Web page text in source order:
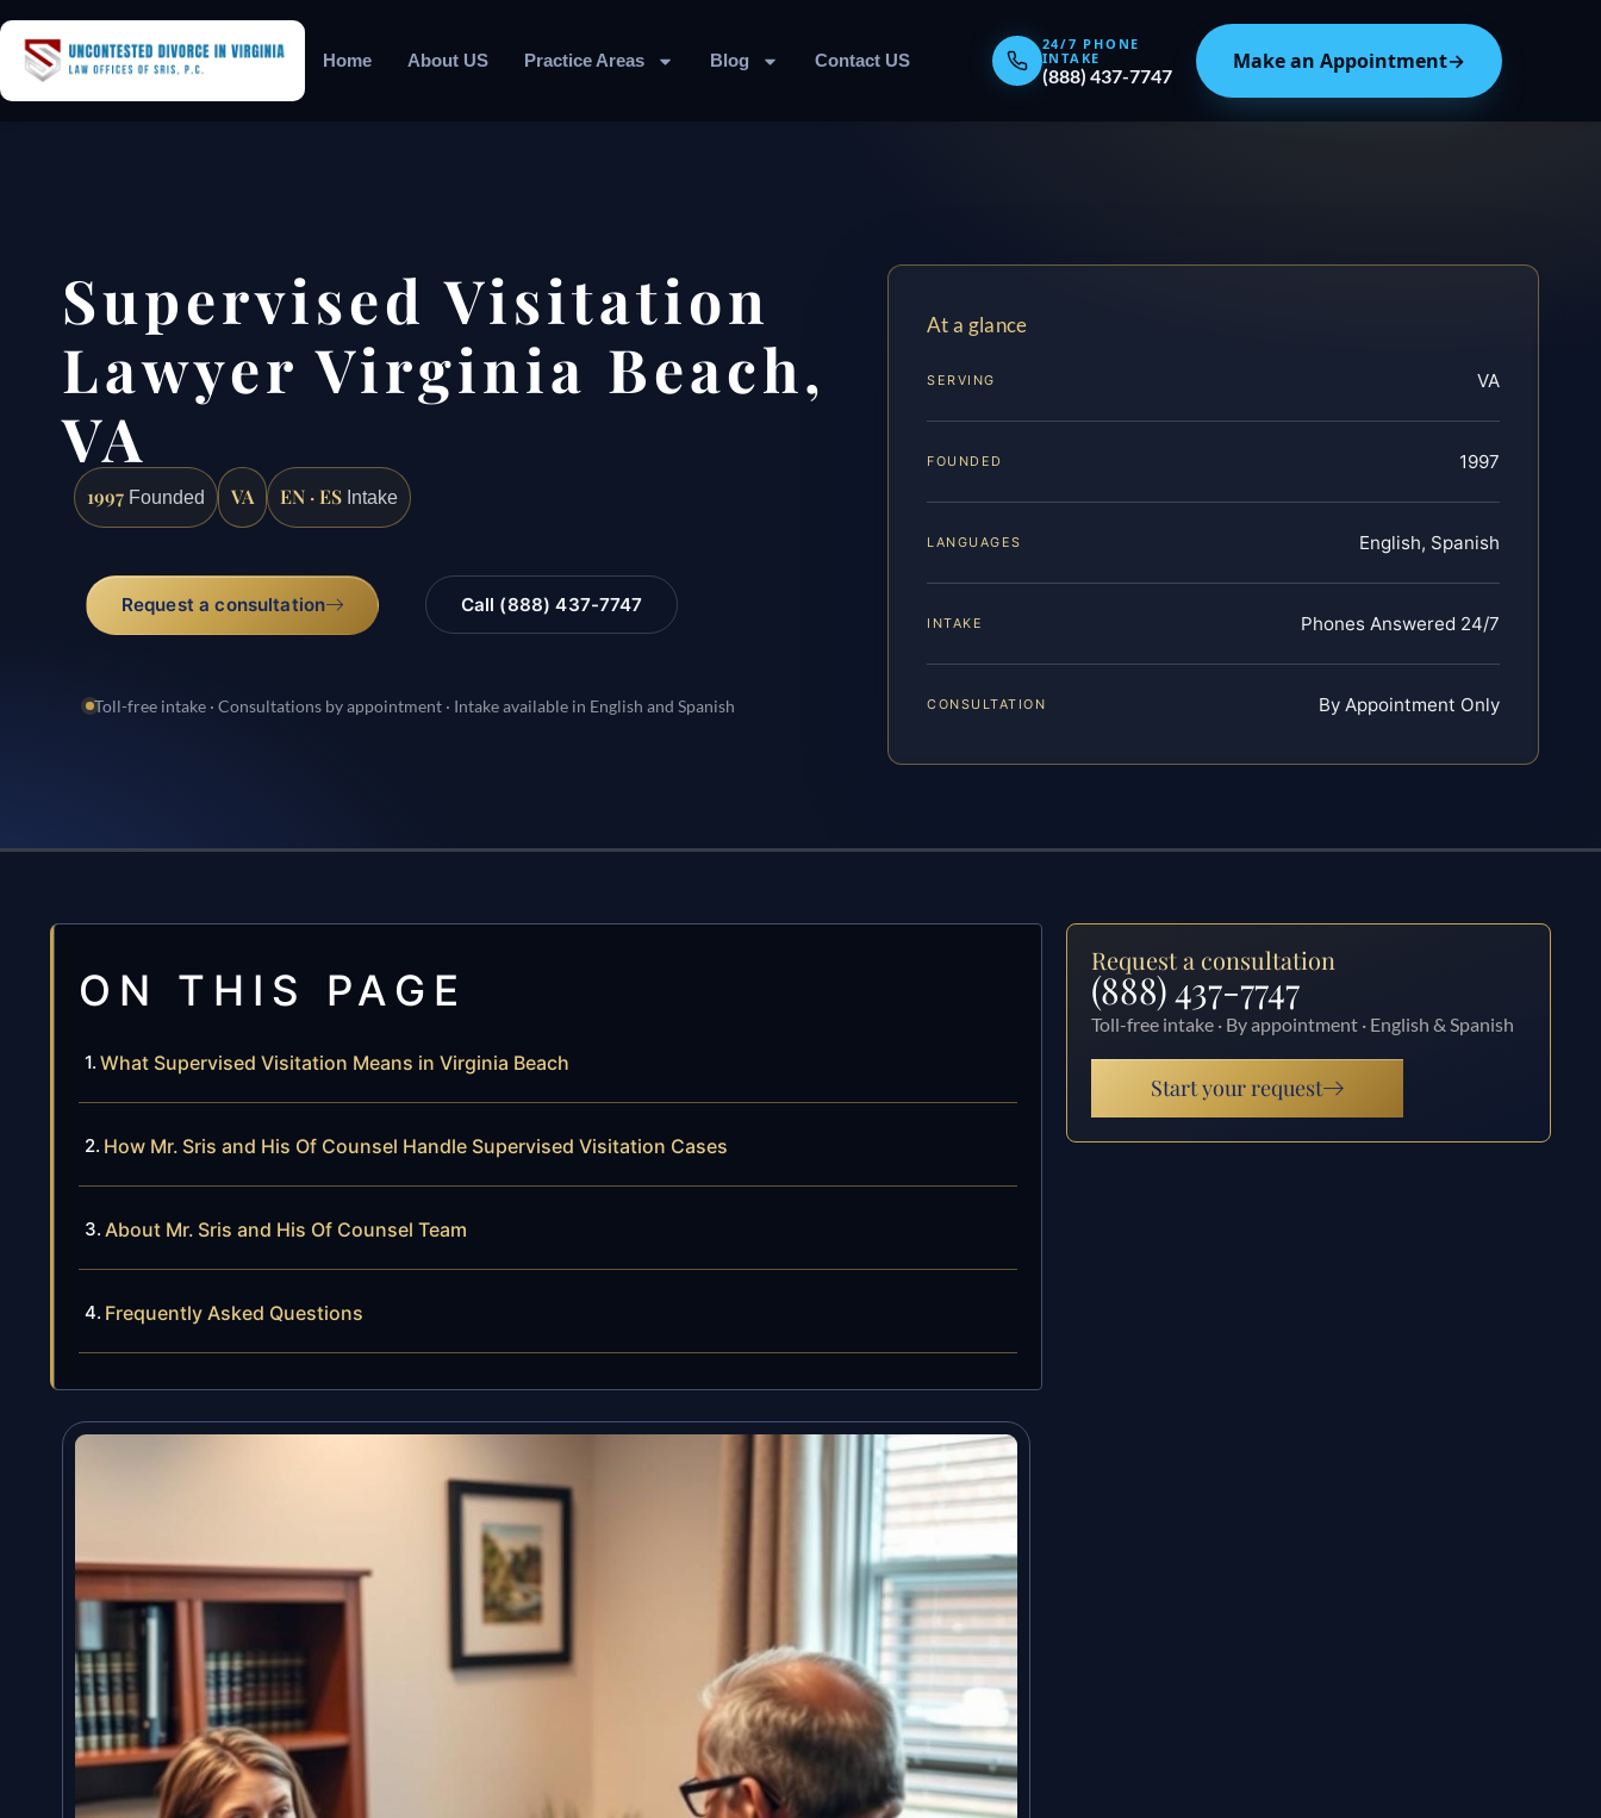
Home About US Practice Areas Blog Contact US
24/7 PHONE
INTAKE
(888) 437-7747
Make an Appointment→
Supervised Visitation
Lawyer Virginia Beach,
VA
1997 Founded VA EN · ES Intake
Request a consultation Call (888) 437-7747
Toll-free intake · Consultations by appointment · Intake available in English and Spanish
At a glance
SERVING VA
FOUNDED 1997
LANGUAGES English, Spanish
INTAKE Phones Answered 24/7
CONSULTATION By Appointment Only
ON THIS PAGE
What Supervised Visitation Means in Virginia Beach
How Mr. Sris and His Of Counsel Handle Supervised Visitation Cases
About Mr. Sris and His Of Counsel Team
Frequently Asked Questions
Request a consultation
(888) 437-7747
Toll-free intake · By appointment · English & Spanish
Start your request